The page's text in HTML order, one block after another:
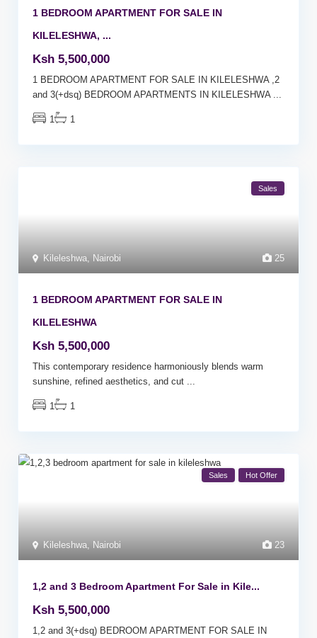
1 BEDROOM APARTMENT FOR SALE IN
KILELESHWA, ...
Ksh 5,500,000
1 BEDROOM APARTMENT FOR SALE IN KILELESHWA ,2
and 3(+dsq) BEDROOM APARTMENTS IN KILELESHWA
1 1
25
Kileleshwa Nairobi
Sales
1 BEDROOM APARTMENT FOR SALE IN
KILELESHWA
Ksh 5,500,000
This contemporary residence harmoniously blends warm
sunshine, refined aesthetics, and cut
1 1
23
Kileleshwa Nairobi
Sales Hot Offer
1,2 and 3 Bedroom Apartment For Sale in Kile...
Ksh 5,500,000
1,2 and 3(+dsq) BEDROOM APARTMENT FOR SALE IN